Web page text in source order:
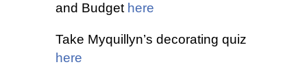
and Budget here
Take Myquillyn’s decorating quiz
here